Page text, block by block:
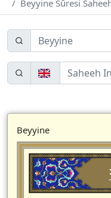
Beyyine Sûresi
Beyyine